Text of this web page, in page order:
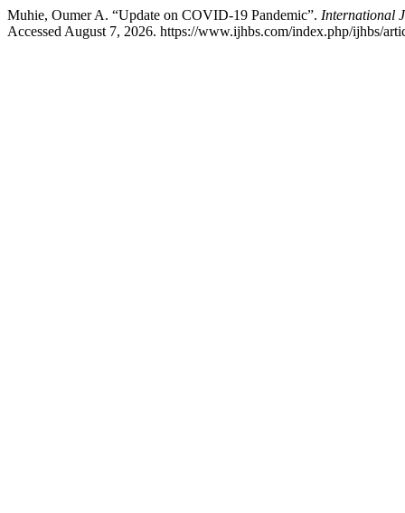
Muhie, Oumer A. “Update on COVID-19 Pandemic”. International
Accessed August 7, 2026. https://www.ijhbs.com/index.php/ijhbs/